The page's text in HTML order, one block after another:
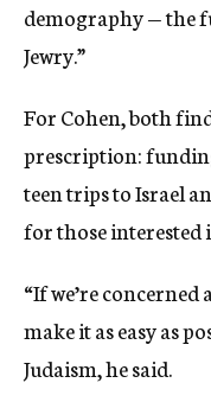
demography — the
Jewry.”
For Cohen, both
prescription:
teen trips to Israel
for those interested
“If we’re
make it as easy as
Judaism, he said.